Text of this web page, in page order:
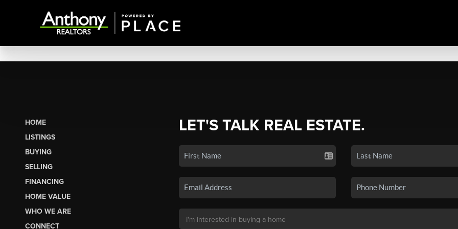
HOME
LISTINGS
BUYING
SELLING
FINANCING
HOME VALUE
WHO WE ARE
CONNECT
LET'S TALK REAL ESTATE.